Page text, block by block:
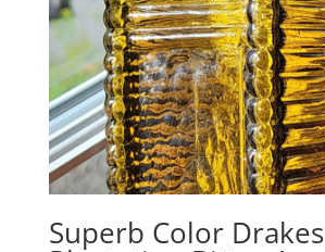
Superb Color Drakes